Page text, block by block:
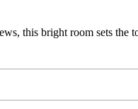
this bright room sets the